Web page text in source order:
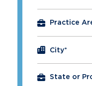
City*